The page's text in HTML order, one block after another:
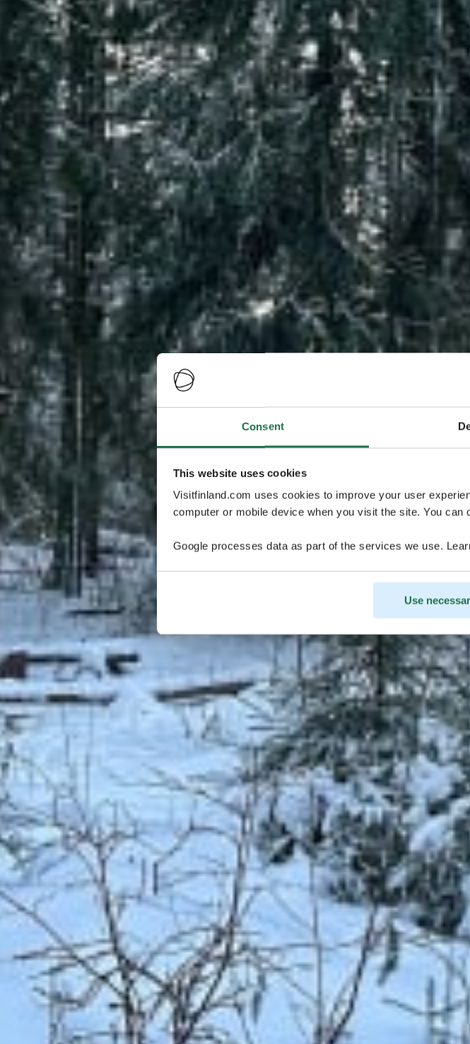
Consent
This website uses cookies
Visitfinland.com uses cookies to improve your user
computer or mobile device when you visit the site. You
Google processes data as part of the services we use.
Use